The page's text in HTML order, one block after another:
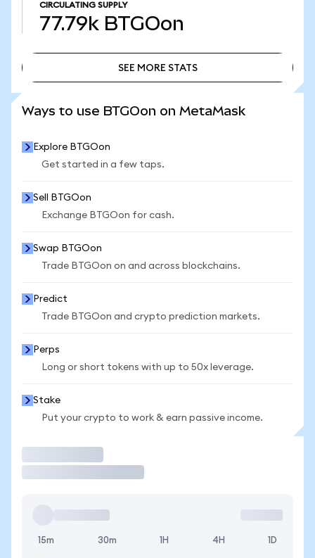
CIRCULATING SUPPLY
77.79k BTGOon
SEE MORE STATS
Ways to use BTGOon on MetaMask
Explore BTGOon
Get started in a few taps.
Sell BTGOon
Exchange BTGOon for cash.
Swap BTGOon
Trade BTGOon on and across blockchains.
Predict
Trade BTGOon and crypto prediction markets.
Perps
Long or short tokens with up to 50x leverage.
Stake
Put your crypto to work & earn passive income.
15m 30m 1H 4H 1D